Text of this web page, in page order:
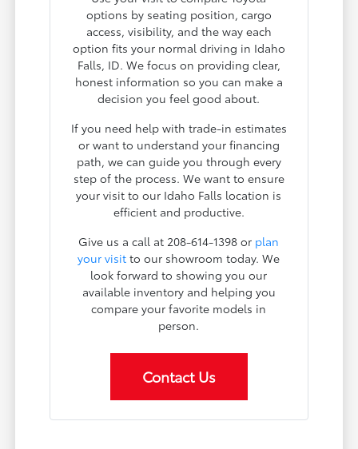
options by seating position, cargo
access, visibility, and the way each
option fits your normal driving in Idaho
Falls, ID. We focus on providing clear,
honest information so you can make a
decision you feel good about.
If you need help with trade-in estimates
or want to understand your financing
path, we can guide you through every
step of the process. We want to ensure
your visit to our Idaho Falls location is
efficient and productive.
Give us a call at 208-614-1398 or plan
your visit to our showroom today. We
look forward to showing you our
available inventory and helping you
compare your favorite models in
person.
Contact Us